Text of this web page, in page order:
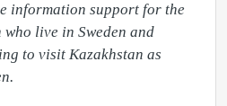
information support for the
live in Sweden and
to visit Kazakhstan as